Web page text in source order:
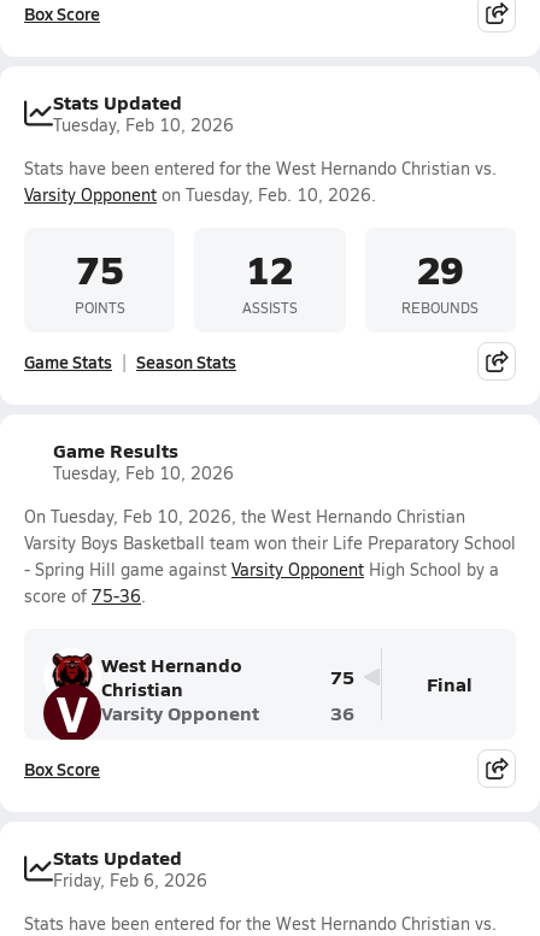
Box Score
Stats Updated
Tuesday, Feb 10, 2026
Stats have been entered for the West Hernando Christian vs.
Varsity Opponent on Tuesday, Feb. 10, 2026.
75
POINTS
12
ASSISTS
29
REBOUNDS
Game Stats Season Stats
Game Results
Tuesday, Feb 10, 2026
On Tuesday, Feb 10, 2026, the West Hernando Christian
Varsity Boys Basketball team won their Life Preparatory School
- Spring Hill game against Varsity Opponent High School by a
score of 75-36.
West Hernando
Christian
75
V Varsity Opponent 36
Final
Box Score
Stats Updated
Friday, Feb 6, 2026
Stats have been entered for the West Hernando Christian vs.